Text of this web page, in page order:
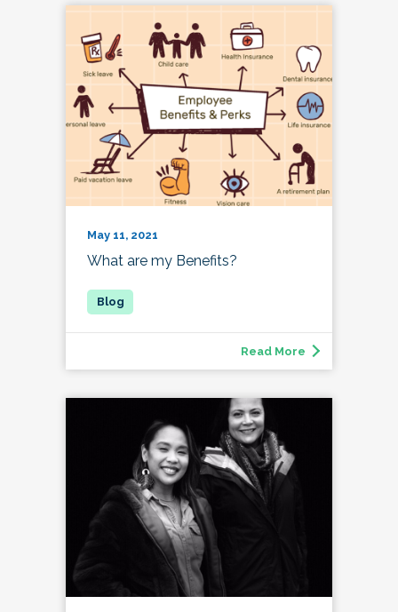
May 11, 2021
What are my Benefits?
Read More